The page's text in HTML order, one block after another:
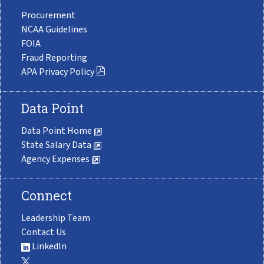
Procurement
NCAA Guidelines
FOIA
Fraud Reporting
APA Privacy Policy
Data Point
Data Point Home
State Salary Data
Agency Expenses
Connect
Leadership Team
Contact Us
LinkedIn